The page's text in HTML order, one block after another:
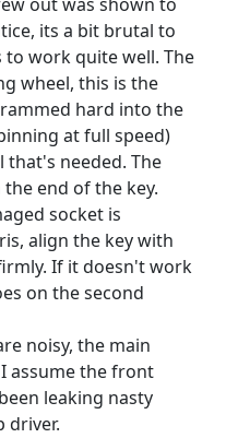
its a bit brutal to
to work quite well. The
wheel, this is the
hard into the
at full speed)
that's needed. The
end of the key.
socket is
align the key with
If it doesn't work
on the second
noisy, the main
assume the front
leaking nasty
driver.